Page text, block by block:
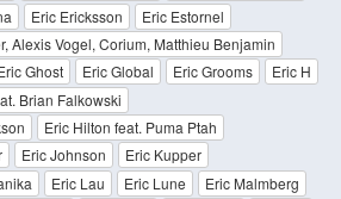
Eric Ericksson
Eric Estornel
Alexis Vogel, Corium, Matthieu Benjamin
Ghost Eric Global Eric Grooms
Eric H
Brian Falkowski
Eric Hilton feat. Puma Ptah
Eric Johnson
Eric Kupper
Eric Lau Eric Lune
Eric Malmberg